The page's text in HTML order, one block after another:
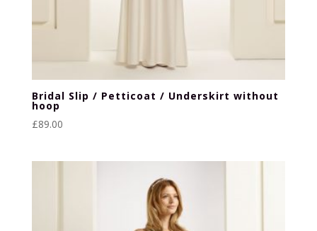
Bridal Slip / Petticoat / Underskirt without
hoop
£89.00